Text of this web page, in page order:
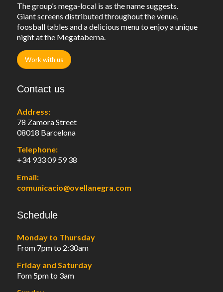
The group’s mega-local is as the name suggests.
Giant screens distributed throughout the venue,
foosball tables and a delicious menu to enjoy a unique
night at the Megataberna.
Work with us
Contact us
Address:
78 Zamora Street
08018 Barcelona
Telephone:
+34 933 09 59 38
Email:
comunicacio@ovellanegra.com
Schedule
Monday to Thursday
From 7pm to 2:30am
Friday and Saturday
Fom 5pm to 3am